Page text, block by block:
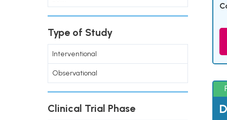
Type of Study
Interventional
Observational
Clinical Trial Phase